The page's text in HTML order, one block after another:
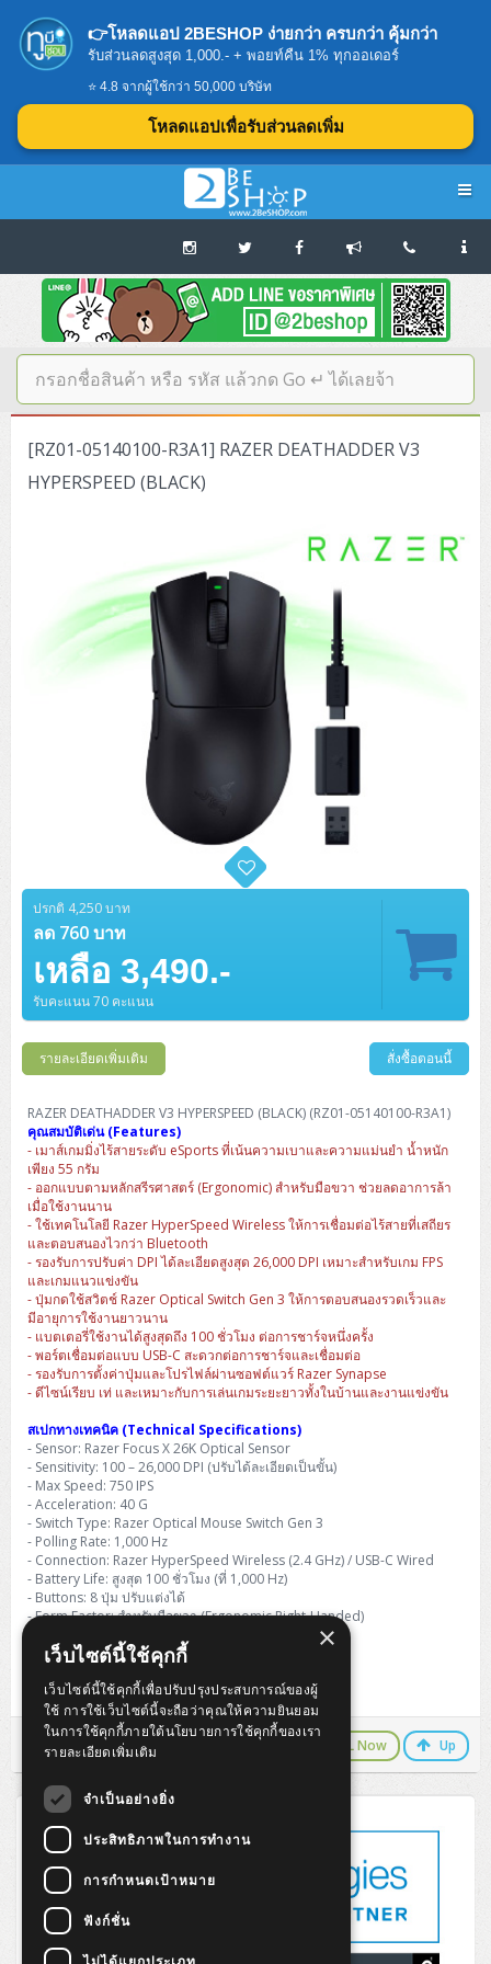
Home
บทความดีๆ อ่านก่อนซื้อ
SERVER
Tower (1CPU E3)
Lenovo ThinkSystem ST50 V2
Lenovo ThinkSystem ST250 V2
HPE ProLiant ML30 Gen11
DELL EMC PowerEdge T160
DELL EMC PowerEdge T360
DELL EMC PowerEdge T560
HPE ProLiant ML350 Gen11
Lenovo ThinkSystem ST550
Lenovo ThinkSystem ST650 V2
Rack 1U (1CPU)
Lenovo ThinkSystem SR250 V2
Lenovo ThinkSystem SR250 V3
DELL EMC PowerEdge R260
DELL EMC PowerEdge R360
HPE ProLiant DL20 Gen11
HPE ProLiant DL145 Gen11
HPE ProLiant DL320 Gen11
HPE ProLiant DL325 Gen11
Rack 1U (2CPU)
Lenovo ThinkSystem SR630 V4
Lenovo ThinkSystem SR645
DELL EMC PowerEdge R450
DELL EMC PowerEdge R470
DELL EMC PowerEdge R670
DELL EMC PowerEdge R660xs
HPE ProLiant DL360 Gen11
Rack 2U (2CPU Hi-end)
Lenovo ThinkSystem SR650 V2
DELL EMC PowerEdge R7525
DELL EMC PowerEdge R770
HPE ProLiant DL380 Gen11
HPE ProLiant DL385 Gen11
DELL EMC vSAN Solution
Preview DELL EMC VxRail
Storage Disk/Tape (SAN,NAS,DAS)
NetApp AFF A200 All Flash
QNAP TS Series
Synology DS Tower
Storage Area Network (SAN)
NetApp AFF A200 All Flash
IBM FS5015
HPE MSA 2060 Storage
Core and Distribution Switches
Cisco Catalyst 9300L
Access Switches Enterprise (L2-L3)
Cisco Catalyst 9200L(Basic L2)
Cisco Catalyst 1000(Basic L2)
HPE Aruba Networking 2930F
Cisco Meraki MS (Cloud Access Switch)
Cisco Meraki MT (Cloud-Managed Sensors)
Cisco Meraki MV (Cloud-Managed Smart Cameras)
Access Switches Small Business (L2-L3)
HPE Networking Instant On 1930
HPE Aruba Networking 2530
Cisco CBS110 (L2)
Cisco CBS250 (L2)
Cisco CBS350 (L3)
Cisco Catalyst 1200
Cisco Catalyst 1300
H3C IE4300 (L2)
H3C S5130S (L2)
H3C S5170S (L2)
H3C S5560S (L3)
H3C S5560X (L3)
H3C S5570S (L3)
H3C S6520X (L3)
H3C S5000V5 (L2)
H3C S6800 (L3)
Huawei eKitEngine S110
Huawei eKitEngine S310
Allied Telesis CentreCOM GS970 (L3)
ZYXEL GS1900 Series (L2)
ZYXEL GS1920 Series (L2)
ZYXEL Nebula
CCTV & Conference
Polycom RealPresence Group
HikVision
MAXHUB Interactive
PANDUIT RJ45 Modular Jack
PANDUIT Patch Panels (Unload)
PANDUIT CAT6 Patch Cord
PANDUIT CAT6 Pannet Patch Cord
PANDUIT CAT6A Pannet Patch Cord
PANDUIT Faceplate and Blank
PANDUIT Fiber Optic Enclosures
PANDUIT OM4 Patch Cord
PANDUIT OS2 Patch Cord
PANDUIT OM4 Pigtails
PANDUIT OS2 Pigtails
PANDUIT Cable Management
MAP CAT6 UTP Cable (305m/Box)
MAP CAT5E UTP Cable (305m/Box)
MAP CAT6 UTP, OUTDOOR CABLE (305m/Box)
MAP HDMI Cable (V2.0) HD 4K 60Hz 1.5 M
MAP HDMI Cable (V2.0) HD 4K 60Hz 5.0 M
HPE Networking Instant On
Ruckus Wireless R Series
Cisco Meraki MR (Cloud Controller)
Cisco Aironet 1815 (Wave2/867Mbps)
Cisco Aironet 1852 (Wave2/1.7Gbps)
Cisco Aironet 2802 (Wave2/2.6Gbps/HDX)
Cisco Aironet 3802 (Wave2/2.6Gbps/HDX/mGig)
H3C Access Point Indoor
H3C Access Point Outdoor
H3C Access Point Controller
Reyee AC
Reyee AX
Ruijie
Fortinet Forti Access Point (FortiAP)
Firewall & Security
Cisco Meraki MX (Cloud Firewall Solution)
Cisco 1000 Series Firewall
Cisco Secure Firewall 220
Kaspersky Endpoint Protection
Sophos End Point
Sophos XGS Series 2nd Next-Gen Firewall
Palo Alto Next-Gen Firewall
FortiGate Next-Gen Firewall
HPE Networking Instant On Secure Gateway
NetkaView Logger
Fortinet FortiAnalyzer
Software (Cloud,Microsoft,Backup)
Microsoft Cloud
Microsoft 365 (รายปี)
Microsoft Server & App
Microsoft SQL (DB)
Virtualization Infrastructure
Backup Virtualization
VMware Virtual SAN (vSAN)
IBM Spectrum Accelerate
HPE StoreVirtual VSA
Cloud Graphic Design
AutoDesk AutoCAD 2D/3D
AutoDesk 3ds Max
Adobe Creative Cloud
Cloud Antivirus
Sophos End Point
Desktop/Workstation
DELL Pro Micro QCM1250
DELL Pro Tower QCT1250
DELL Pro Tower Essential QVT1260
DELL Pro Micro Plus QBM1250
DELL Pro Tower Plus QBT1250
DELL Pro Slim Plus QBS1250
DELL Tower ECT1250
DELL Pro Tower QCT1255
DELL EC24250 AIO
DELL Pro 24 AIO QC24251
DELL Pro 24 AIO Plus QB2450
Asus ExpertCenter
Asus ExpertCenter D7
ThinkCentre M70q Tiny Gen5
ThinkCentre M70t Gen5 (Intel)
ThinkCentre M75q Gen5
ThinkCentre M75s SFF Gen2 (AMD)
Desktop V55t Gen2
ThinkCentre Neo 50t
ThinkCentre Neo 50t Gen5
ThinkCentre Neo 50s
ThinkCentre Neo 50s Gen5
ThinkCentre Neo 50s Gen6
Lenovo ALL-IN-ONE
ThinkCentre V50a 21.5 นิ้ว
ThinkCentre Neo 55a 24 นิ้ว
ThinkCentre neo 30a 24 นิ้ว
MSI PC
ProDesk 2 G1i SFF
ProDesk 280 G9 SFF
ProDesk 285 G8
ProDesk 400 G9 SFF
ProDesk 4 Tower G1i
ProTower 280 G9
ProTower 400
HP Elite Mini 805 G8
HP ALL-IN-ONE
ALL-IN-One
HP ProOne 245 G10
Monitor
DELL Monitor
Lenovo Monitor
HP Monitor
DELL WorkStation
Pro Max Slim FCS1250 SFF
Pro Max Tower T2
Lenovo WorkStation
ThinkStation P2 Tower
ThinkStation P3 Tower
ThinkStation P3 Tiny
ThinkStation P620
HP WorkStation
Workstation Z1 G1i
WorkStation Z1 G9
Workstation Z2 G1i
WorkStation Z2 G9
Workstation Z4 Tower
Notebook/Laptop/Tablet
DELL Pro 13 Premium PA13250
DELL Pro 14 Premium PA14250
DELL Pro 14 Essential PV14250
DELL Pro 14 Essential PV14255
DELL Pro 14 Plus PB14250
DELL Pro 14 PC14250
DELL Pro 15 Essential PV15250
DELL 15 DC15250
DELL Pro 16 Plus PB16250
DELL Pro 16 Plus PB16255
DELL Pro 16 PC16250
DELL Latitude 3450
DELL Latitude 5350
DELL Latitude 7350
DELL Latitude 7430
DELL Latitude 7650
Asus ExpertBook B3
Asus ExpertBook B5 Flip
Asus ExpertBook B9
ASUS ExpertBook BM
Asus ExpertBook P1
Asus ExpertBook Ultra
ThinkPad L13 Gen5
ThinkPad L13 Gen6
V15 G4
V15 G5
ThinkPad E14 Gen6
ThinkPad E14 Gen7
ThinkPad E15 Gen4
ThinkPad E16 Gen1
ThinkPad E16 Gen2
ThinkPad E16 Gen3
ThinkBook 14 G6
ThinkBook 14 G8
ThinkPad T14 Gen3
ThinkPad T14 Gen5
ThinkPad T14 Gen6
ThinkPad X13 Gen3
ThinkPad X13 Gen4
ThinkPad X13 Gen5
ThinkPad X13 Gen6
ThinkPad X1 Carbon
ProBook 440 G10
ProBook 440 G11
ProBook 460 G11
ProBook 4 G1i 14 inch
ProBook 635 Aero G8
ProBook 640 G8
HP EliteBook 8 G1i
HP EliteBook 840 G8
HP EliteBook 840 G11
HP Dragonfly G4
Workstation Notebook
DELL Pro Max 14 MC14250
DELL Pro Max 16 MC16250
ThinkPad P14s Gen5 Workstation
ThinkPad P14s Gen 6
Lenovo ThinkPad P16s
HP ZBook NB Power G10
HP ZBOOK NB POWER G11
HP Zbook Firefly
Microsoft Notebook
Microsoft Surface
Microsoft Surface Laptop 3
Microsoft Surface Go 2
UPS/Rack Cabinet
UPS สำหรับ Server/Network
APC Smart-UPS 750-3KVA with SmartConnect
Eaton 5P
Eaton 5PX (เพิ่มแบตได้)
UPS สำหรับ Server แบบ True On-Line
APC Smart-UPS On-Line SRT (LCD)
APC Smart-UPS Lithium Ion
APC Easy UPS On-Line Lithium Ion
Vertiv Liebert GXT5
Eaton 9E
Eaton 9A
Eaton 9PX
Eaton 9SX
Eaton DX
APC Back-UPS
APC Easy UPS BV
Syndome
Eaton 5E
Eaton 5A
UPS สำหรับ Data Center
Vertiv Liebert ITA2
Rack Cabinet
APC NetShelter 42U
MAP Modern Rack
Printer/Scanner
Fujitsu Dot Matrix
EPSON LQ
All-In-One Printer
Canon
Scanner Enterprise
Ricoh Scanner
Barcode Printer
Brother Label Printer
Honeywell HH492 Handheld 2D
Honeywell Xenon
HP Smart Tank
EPSON Ink Tank
InkJet Printer
HP OfficeJet
Laser Printer
HP Laser
Brother Laser
Pantum Laser
HP LaserJet Pro
HP Color LaserJet Pro
EPSON Business Projector EB Series
Support
How to Delivery
How to Order
How to Payment
Contact us
Member
About us
👉โหลดแอป 2BESHOP ง่ายกว่า ครบกว่า คุ้มกว่า
รับส่วนลดสูงสุด 1,000.- + พอยท์คืน 1% ทุกออเดอร์
⭐ 4.8 จากผู้ใช้กว่า 50,000 บริษัท
โหลดแอปเพื่อรับส่วนลดเพิ่ม
[RZ01-05140100-R3A1] RAZER DEATHADDER V3
HYPERSPEED (BLACK)
ปรกติ 4,250 บาท
ลด 760 บาท
เหลือ 3,490.-
รับคะแนน 70 คะแนน
รายละเอียดเพิ่มเติม สั่งซื้อตอนนี้
RAZER DEATHADDER V3 HYPERSPEED (BLACK) (RZ01-05140100-R3A1)
คุณสมบัติเด่น (Features)
- เมาส์เกมมิ่งไร้สายระดับ eSports ที่เน้นความเบาและความแม่นยำ น้ำหนัก
เพียง 55 กรัม
- ออกแบบตามหลักสรีรศาสตร์ (Ergonomic) สำหรับมือขวา ช่วยลดอาการล้า
เมื่อใช้งานนาน
- ใช้เทคโนโลยี Razer HyperSpeed Wireless ให้การเชื่อมต่อไร้สายที่เสถียร
และตอบสนองไวกว่า Bluetooth
- รองรับการปรับค่า DPI ได้ละเอียดสูงสุด 26,000 DPI เหมาะสำหรับเกม FPS
และเกมแนวแข่งขัน
- ปุ่มกดใช้สวิตช์ Razer Optical Switch Gen 3 ให้การตอบสนองรวดเร็วและ
มีอายุการใช้งานยาวนาน
- แบตเตอรี่ใช้งานได้สูงสุดถึง 100 ชั่วโมง ต่อการชาร์จหนึ่งครั้ง
- พอร์ตเชื่อมต่อแบบ USB-C สะดวกต่อการชาร์จและเชื่อมต่อ
- รองรับการตั้งค่าปุ่มและโปรไฟล์ผ่านซอฟต์แวร์ Razer Synapse
- ดีไซน์เรียบ เท่ และเหมาะกับการเล่นเกมระยะยาวทั้งในบ้านและงานแข่งขัน
สเปกทางเทคนิค (Technical Specifications)
- Sensor: Razer Focus X 26K Optical Sensor
- Sensitivity: 100 – 26,000 DPI (ปรับได้ละเอียดเป็นขั้น)
- Max Speed: 750 IPS
- Acceleration: 40 G
- Switch Type: Razer Optical Mouse Switch Gen 3
- Polling Rate: 1,000 Hz
- Connection: Razer HyperSpeed Wireless (2.4 GHz) / USB-C Wired
- Battery Life: สูงสุด 100 ชั่วโมง (ที่ 1,000 Hz)
- Buttons: 8 ปุ่ม ปรับแต่งได้
- Form Factor: สำหรับมือขวา (Ergonomic Right-Handed)
- Color: Black
Warranty 2 Years
LINE Chat CALL Now Up
×
เว็บไซต์นี้ใช้คุกกี้
เว็บไซต์นี้ใช้คุกกี้เพื่อปรับปรุงประสบการณ์ของผู้
ใช้ การใช้เว็บไซต์นี้จะถือว่าคุณให้ความยินยอม
ในการใช้คุกกี้ภายใต้นโยบายการใช้คุกกี้ของเรา
รายละเอียดเพิ่มเติม
จำเป็นอย่างยิ่ง
ประสิทธิภาพในการทำงาน
การกำหนดเป้าหมาย
ฟังก์ชั่น